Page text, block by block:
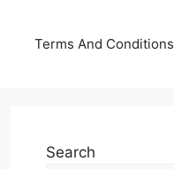
Terms And Conditions
Search